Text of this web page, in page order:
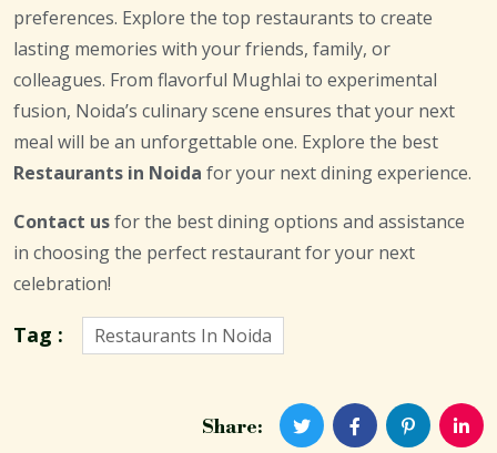
preferences. Explore the top restaurants to create
lasting memories with your friends, family, or
colleagues. From flavorful Mughlai to experimental
fusion, Noida’s culinary scene ensures that your next
meal will be an unforgettable one. Explore the best
Restaurants in Noida for your next dining experience.
Contact usfor the best dining options and assistance
in choosing the perfect restaurant for your next
celebration!
Tag : Restaurants In Noida
Share: